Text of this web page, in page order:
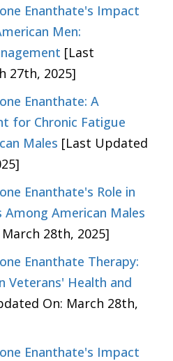
Enanthate's Impact
Men:
[Last
27th, 2025]
Enanthate: A
for Chronic Fatigue
Males [Last Updated
Enanthate's Role in
Among American Males
28th, 2025]
Enanthate Therapy:
Veterans' Health and
On: March 28th,
Enanthate's Impact